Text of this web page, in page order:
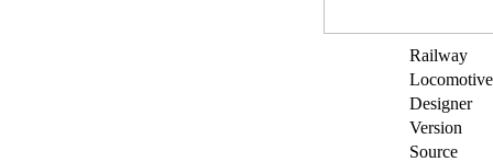
Railway
Locomotive
Designer
Version
Source